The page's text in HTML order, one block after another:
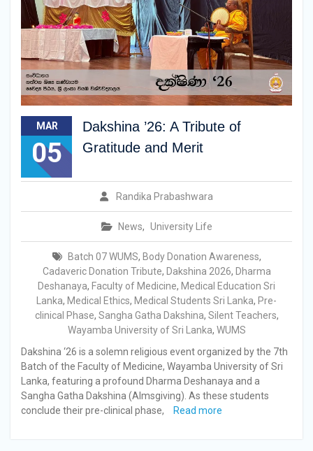
MAR
05
Dakshina ’26: A Tribute of
Gratitude and Merit
Randika Prabashwara
News, University Life
Batch 07 WUMS, Body Donation Awareness,
Cadaveric Donation Tribute, Dakshina 2026, Dharma
Deshanaya, Faculty of Medicine, Medical Education Sri
Lanka, Medical Ethics, Medical Students Sri Lanka, Pre-
clinical Phase, Sangha Gatha Dakshina, Silent Teachers,
Wayamba University of Sri Lanka, WUMS
Dakshina ‘26 is a solemn religious event organized by the 7th
Batch of the Faculty of Medicine, Wayamba University of Sri
Lanka, featuring a profound Dharma Deshanaya and a
Sangha Gatha Dakshina (Almsgiving). As these students
conclude their pre-clinical phase,
Read more